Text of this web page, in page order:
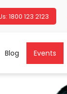
1800 123 2123
Blog Events